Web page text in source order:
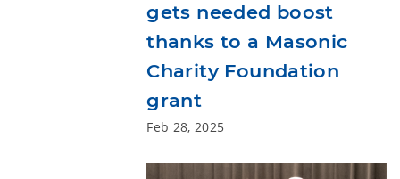
gets needed boost
thanks to a Masonic
Charity Foundation
grant
Feb 28, 2025